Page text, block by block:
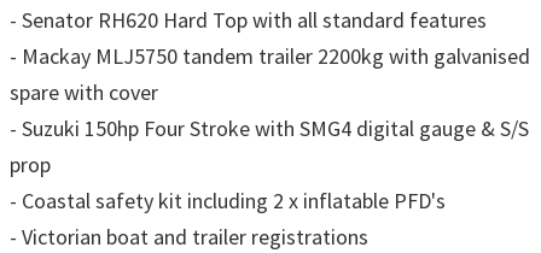
- Senator RH620 Hard Top with all standard features
- Mackay MLJ5750 tandem trailer 2200kg with galvanised
spare with cover
- Suzuki 150hp Four Stroke with SMG4 digital gauge & S/S
prop
- Coastal safety kit including 2 x inflatable PFD's
- Victorian boat and trailer registrations